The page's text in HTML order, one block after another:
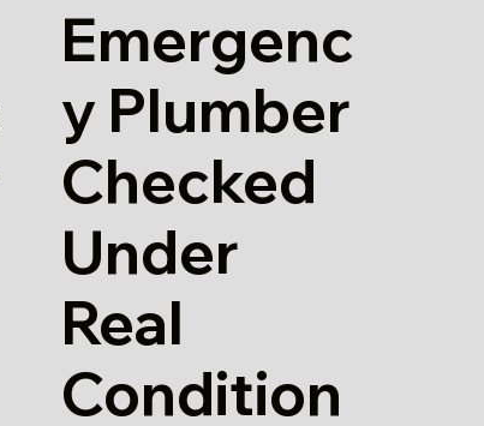
Emergenc
y Plumber
Checked
Under
Real
Condition